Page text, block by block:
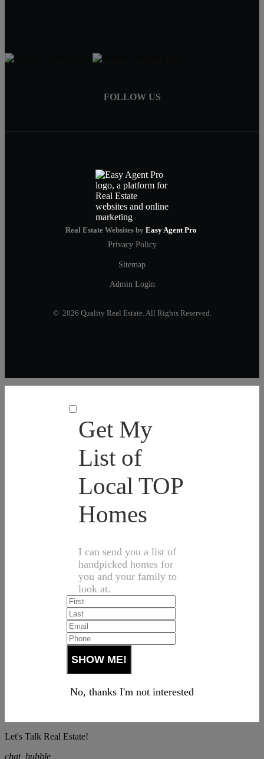
FOLLOW US
Real Estate Websites by Easy Agent Pro
Privacy Policy
Sitemap
Admin Login
© 2026 Quality Real Estate. All Rights Reserved.
Get My
List of
Local TOP
Homes
I can send you a list of
handpicked homes for
you and your family to
look at.
No, thanks I'm not interested
Let's Talk Real Estate!
chat_bubble